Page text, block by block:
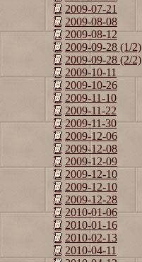
2009-07-21
2009-08-08
2009-08-12
2009-09-28 (1/2)
2009-09-28 (2/2)
2009-10-11
2009-10-26
2009-11-10
2009-11-22
2009-11-30
2009-12-06
2009-12-08
2009-12-09
2009-12-10
2009-12-10
2009-12-28
2010-01-06
2010-01-16
2010-02-13
2010-04-11